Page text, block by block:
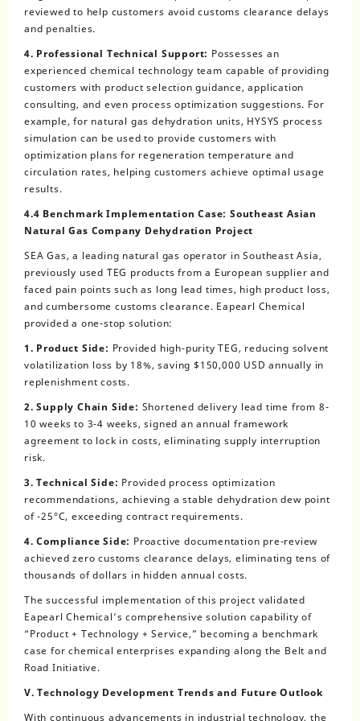
reviewed to help customers avoid customs clearance delays
and penalties.
4. Professional Technical Support: Possesses an
experienced chemical technology team capable of providing
customers with product selection guidance, application
consulting, and even process optimization suggestions. For
example, for natural gas dehydration units, HYSYS process
simulation can be used to provide customers with
optimization plans for regeneration temperature and
circulation rates, helping customers achieve optimal usage
results.
4.4 Benchmark Implementation Case: Southeast Asian
Natural Gas Company Dehydration Project
SEA Gas, a leading natural gas operator in Southeast Asia,
previously used TEG products from a European supplier and
faced pain points such as long lead times, high product loss,
and cumbersome customs clearance. Eapearl Chemical
provided a one-stop solution:
1. Product Side: Provided high-purity TEG, reducing solvent
volatilization loss by 18%, saving $150,000 USD annually in
replenishment costs.
2. Supply Chain Side: Shortened delivery lead time from 8-
10 weeks to 3-4 weeks, signed an annual framework
agreement to lock in costs, eliminating supply interruption
risk.
3. Technical Side: Provided process optimization
recommendations, achieving a stable dehydration dew point
of -25°C, exceeding contract requirements.
4. Compliance Side: Proactive documentation pre-review
achieved zero customs clearance delays, eliminating tens of
thousands of dollars in hidden annual costs.
The successful implementation of this project validated
Eapearl Chemical’s comprehensive solution capability of
“Product + Technology + Service,” becoming a benchmark
case for chemical enterprises expanding along the Belt and
Road Initiative.
V. Technology Development Trends and Future Outlook
With continuous advancements in industrial technology, the